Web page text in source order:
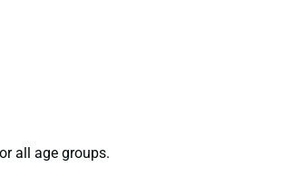
all age groups.